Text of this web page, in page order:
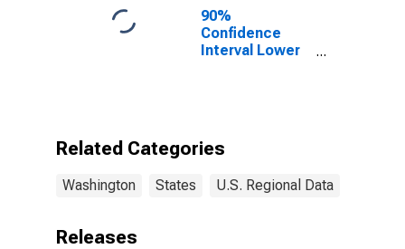
90%
Confidence
Interval Lower
Washington
Related Categories
Washington States U.S. Regional Data
Releases